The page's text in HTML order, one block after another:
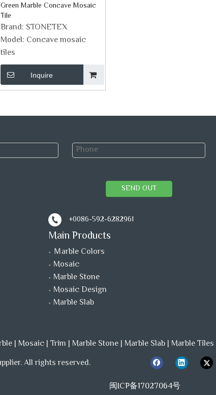
Green Marble Concave Mosaic
Tile
Brand: STONETEX
Model: Concave mosaic
tiles
Inquire
SEND OUT
+0086-592-6282961
Main Products
Ｍarble Colors
Mosaic
Marble Stone